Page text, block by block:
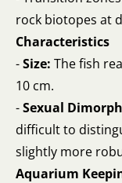
rock biotopes at
Characteristics
-Size: The fish
10 cm.
-Sexual
difficult to
slightly more
Aquarium